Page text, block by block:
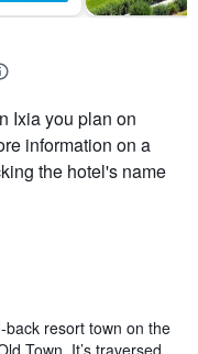
Ixia you plan on
information on a
the hotel's name
resort town on the